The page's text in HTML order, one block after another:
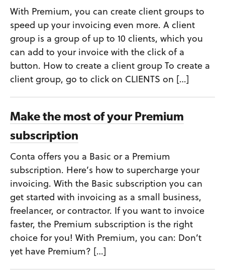
With Premium, you can create client groups to
speed up your invoicing even more. A client
group is a group of up to 10 clients, which you
can add to your invoice with the click of a
button. How to create a client group To create a
client group, go to click on CLIENTS on […]
Make the most of your Premium
subscription
Conta offers you a Basic or a Premium
subscription. Here’s how to supercharge your
invoicing. With the Basic subscription you can
get started with invoicing as a small business,
freelancer, or contractor. If you want to invoice
faster, the Premium subscription is the right
choice for you! With Premium, you can: Don’t
yet have Premium? […]